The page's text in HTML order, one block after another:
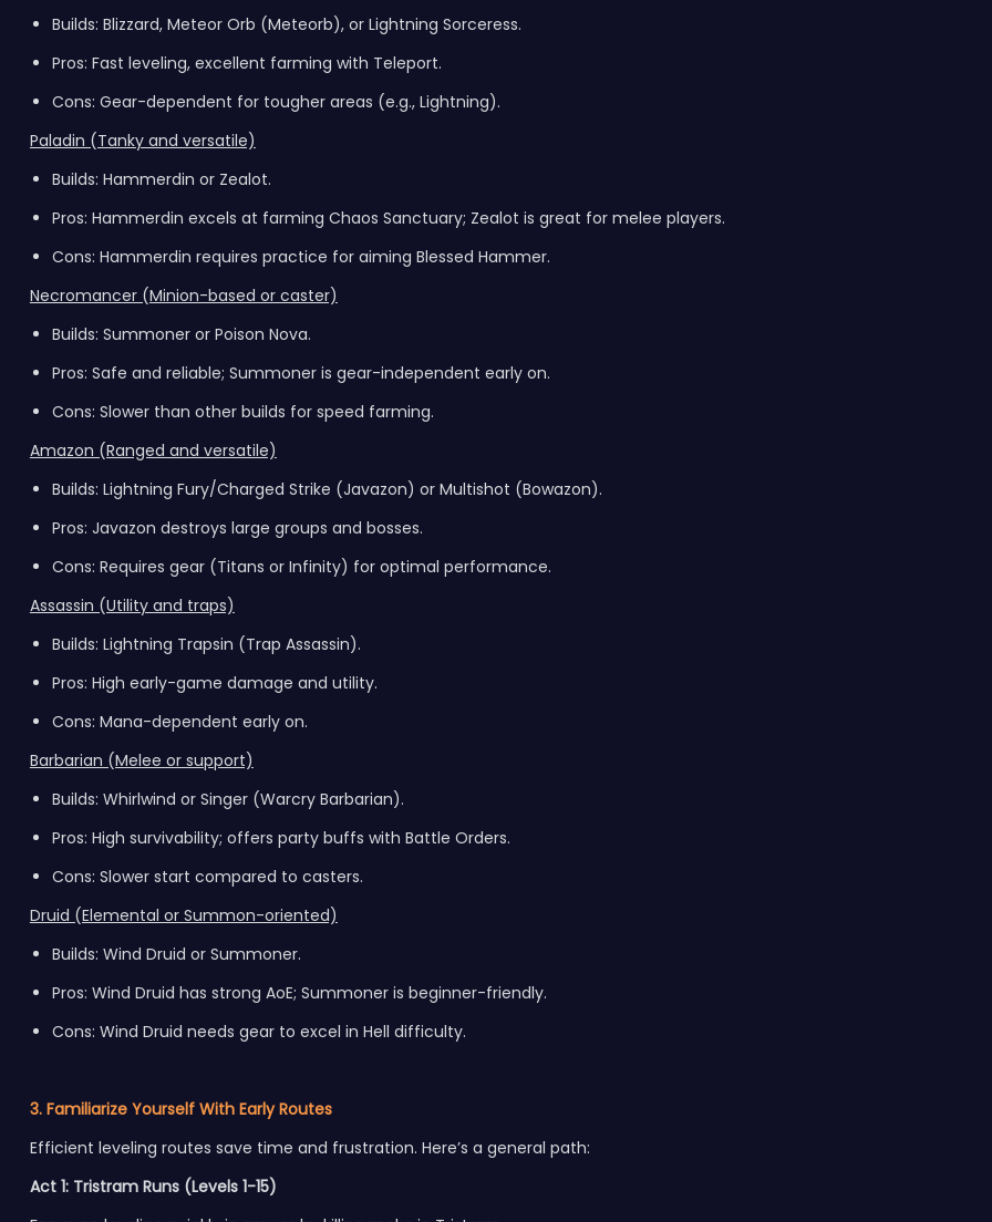
Builds: Blizzard, Meteor Orb (Meteorb), or Lightning Sorceress.
Pros: Fast leveling, excellent farming with Teleport.
Cons: Gear-dependent for tougher areas (e.g., Lightning).
Paladin (Tanky and versatile)
Builds: Hammerdin or Zealot.
Pros: Hammerdin excels at farming Chaos Sanctuary; Zealot is great for melee players.
Cons: Hammerdin requires practice for aiming Blessed Hammer.
Necromancer (Minion-based or caster)
Builds: Summoner or Poison Nova.
Pros: Safe and reliable; Summoner is gear-independent early on.
Cons: Slower than other builds for speed farming.
Amazon (Ranged and versatile)
Builds: Lightning Fury/Charged Strike (Javazon) or Multishot (Bowazon).
Pros: Javazon destroys large groups and bosses.
Cons: Requires gear (Titans or Infinity) for optimal performance.
Assassin (Utility and traps)
Builds: Lightning Trapsin (Trap Assassin).
Pros: High early-game damage and utility.
Cons: Mana-dependent early on.
Barbarian (Melee or support)
Builds: Whirlwind or Singer (Warcry Barbarian).
Pros: High survivability; offers party buffs with Battle Orders.
Cons: Slower start compared to casters.
Druid (Elemental or Summon-oriented)
Builds: Wind Druid or Summoner.
Pros: Wind Druid has strong AoE; Summoner is beginner-friendly.
Cons: Wind Druid needs gear to excel in Hell difficulty.
3. Familiarize Yourself With Early Routes
Efficient leveling routes save time and frustration. Here’s a general path:
Act 1: Tristram Runs (Levels 1-15)